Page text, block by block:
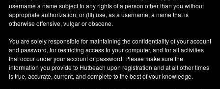
username a name subject to any rights of a person other than you without
appropriate authorization; or (III) use, as a username, a name that is
otherwise offensive, vulgar or obscene.
You are solely responsible for maintaining the confidentiality of your account
and password, for restricting access to your computer, and for all activities
that occur under your account or password. Please make sure the
information you provide to Hutbeach upon registration and at all other times
is true, accurate, current, and complete to the best of your knowledge.